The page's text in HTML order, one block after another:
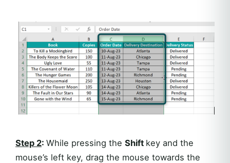
Step 2: While pressing the Shift key and the
mouse’s left key, drag the mouse towards the